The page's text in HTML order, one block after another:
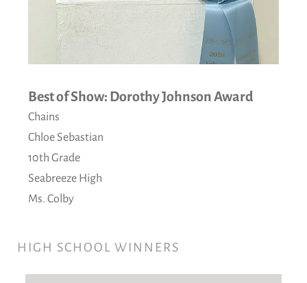
Best of Show: Dorothy Johnson Award
Chains
Chloe Sebastian
10th Grade
Seabreeze High
Ms. Colby
HIGH SCHOOL WINNERS